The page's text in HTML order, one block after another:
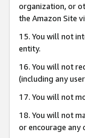
organization, or
the Amazon Site
15. You will not
entity.
16. You will not
(including any
17. You will not
18. You will not
or encourage any